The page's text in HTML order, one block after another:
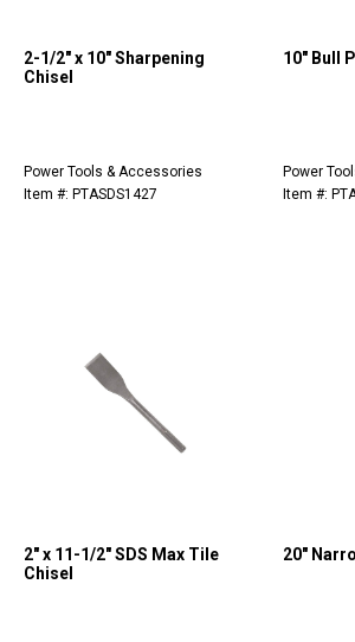
2-1/2" x 10" Sharpening
Chisel
Power Tools & Accessories
Item #: PTASDS1427
10" Bull
Power
Item #:
2" x 11-1/2" SDS Max Tile
Chisel
20"